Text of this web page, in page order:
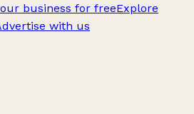
business for freeExplore
with us